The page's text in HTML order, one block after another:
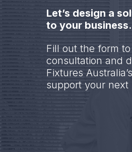
Let’s design a
to your business.
Fill out the form
consultation and
Fixtures
support your next